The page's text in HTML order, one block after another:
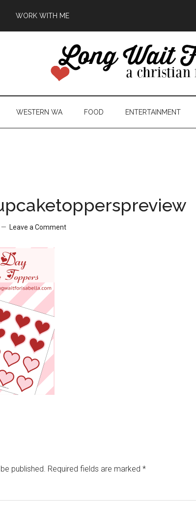
WORK WITH ME
WESTERN WA FOOD ENTERTAINMENT
Leave a Comment
published. Required fields are marked *